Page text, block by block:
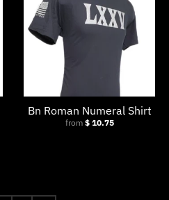
Bn Roman Numeral Shirt
from $ 10.75